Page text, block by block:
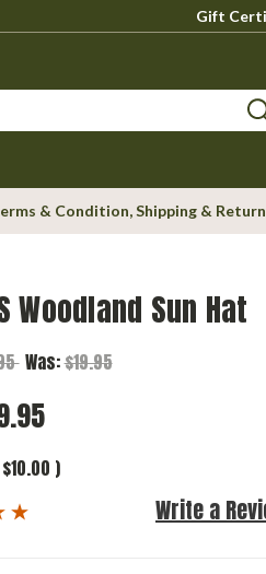
Gift
& Condition, Shipping &
Woodland Sun Hat
Was:$19.95
$10.00 )
Write a